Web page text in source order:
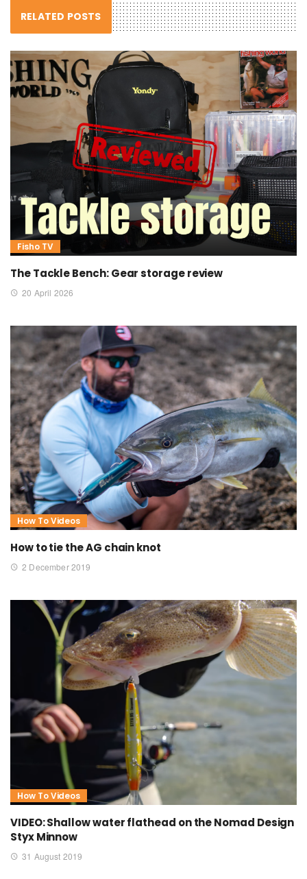
RELATED POSTS
Fisho TV
The Tackle Bench: Gear storage review
20 April 2026
How To Videos
How to tie the AG chain knot
2 December 2019
How To Videos
VIDEO: Shallow water flathead on the Nomad Design
Styx Minnow
31 August 2019